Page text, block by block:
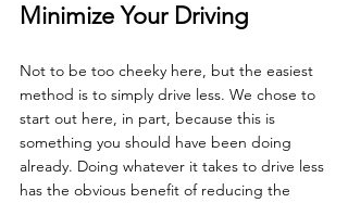
Minimize Your Driving
Not to be too cheeky here, but the easiest
method is to simply drive less. We chose to
start out here, in part, because this is
something you should have been doing
already. Doing whatever it takes to drive less
has the obvious benefit of reducing the